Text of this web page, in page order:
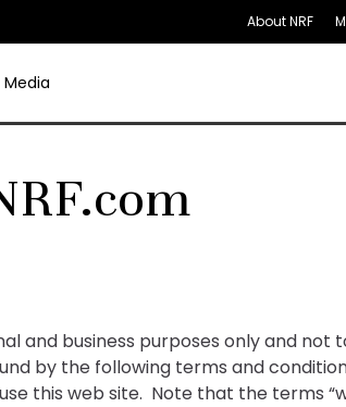
About NRF
Media
and business purposes only and not
by the following terms and
this web site. Note that the terms